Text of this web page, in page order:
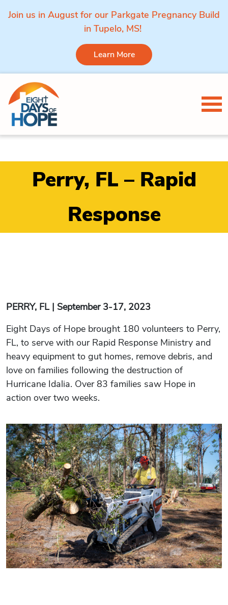
Join us in August for our Parkgate Pregnancy Build
in Tupelo, MS!
Learn More
Skip to content
Perry, FL – Rapid
Response
PERRY, FL | September 3-17, 2023
Eight Days of Hope brought 180 volunteers to Perry,
FL, to serve with our Rapid Response Ministry and
heavy equipment to gut homes, remove debris, and
love on families following the destruction of
Hurricane Idalia. Over 83 families saw Hope in
action over two weeks.